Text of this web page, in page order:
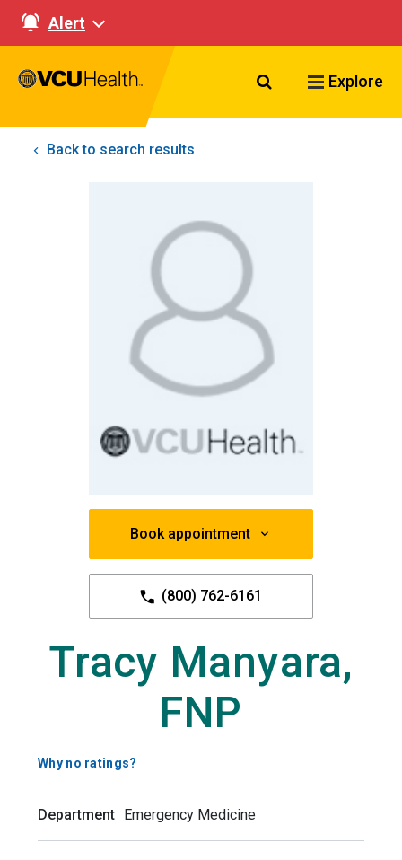
Alert
Search VCU
Explore
Back to search results
Book appointment
(800) 762-6161
Tracy Manyara,
FNP
Why no ratings?
Department Emergency Medicine